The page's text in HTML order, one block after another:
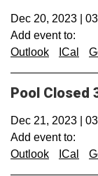
Dec 20, 2023
Add event to:
Outlook
ICal
Pool Closed
Dec 21, 2023
Add event to:
Outlook
ICal